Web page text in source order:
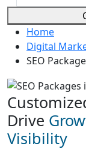
Home
Digital
SEO
Drive
Visibility